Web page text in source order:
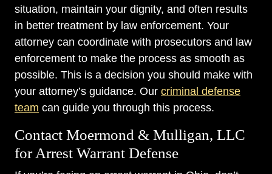
situation, maintain your dignity, and often results
in better treatment by law enforcement. Your
attorney can coordinate with prosecutors and law
enforcement to make the process as smooth as
possible. This is a decision you should make with
your attorney’s guidance. Our criminal defense
team can guide you through this process.
Contact Moermond & Mulligan, LLC
for Arrest Warrant Defense